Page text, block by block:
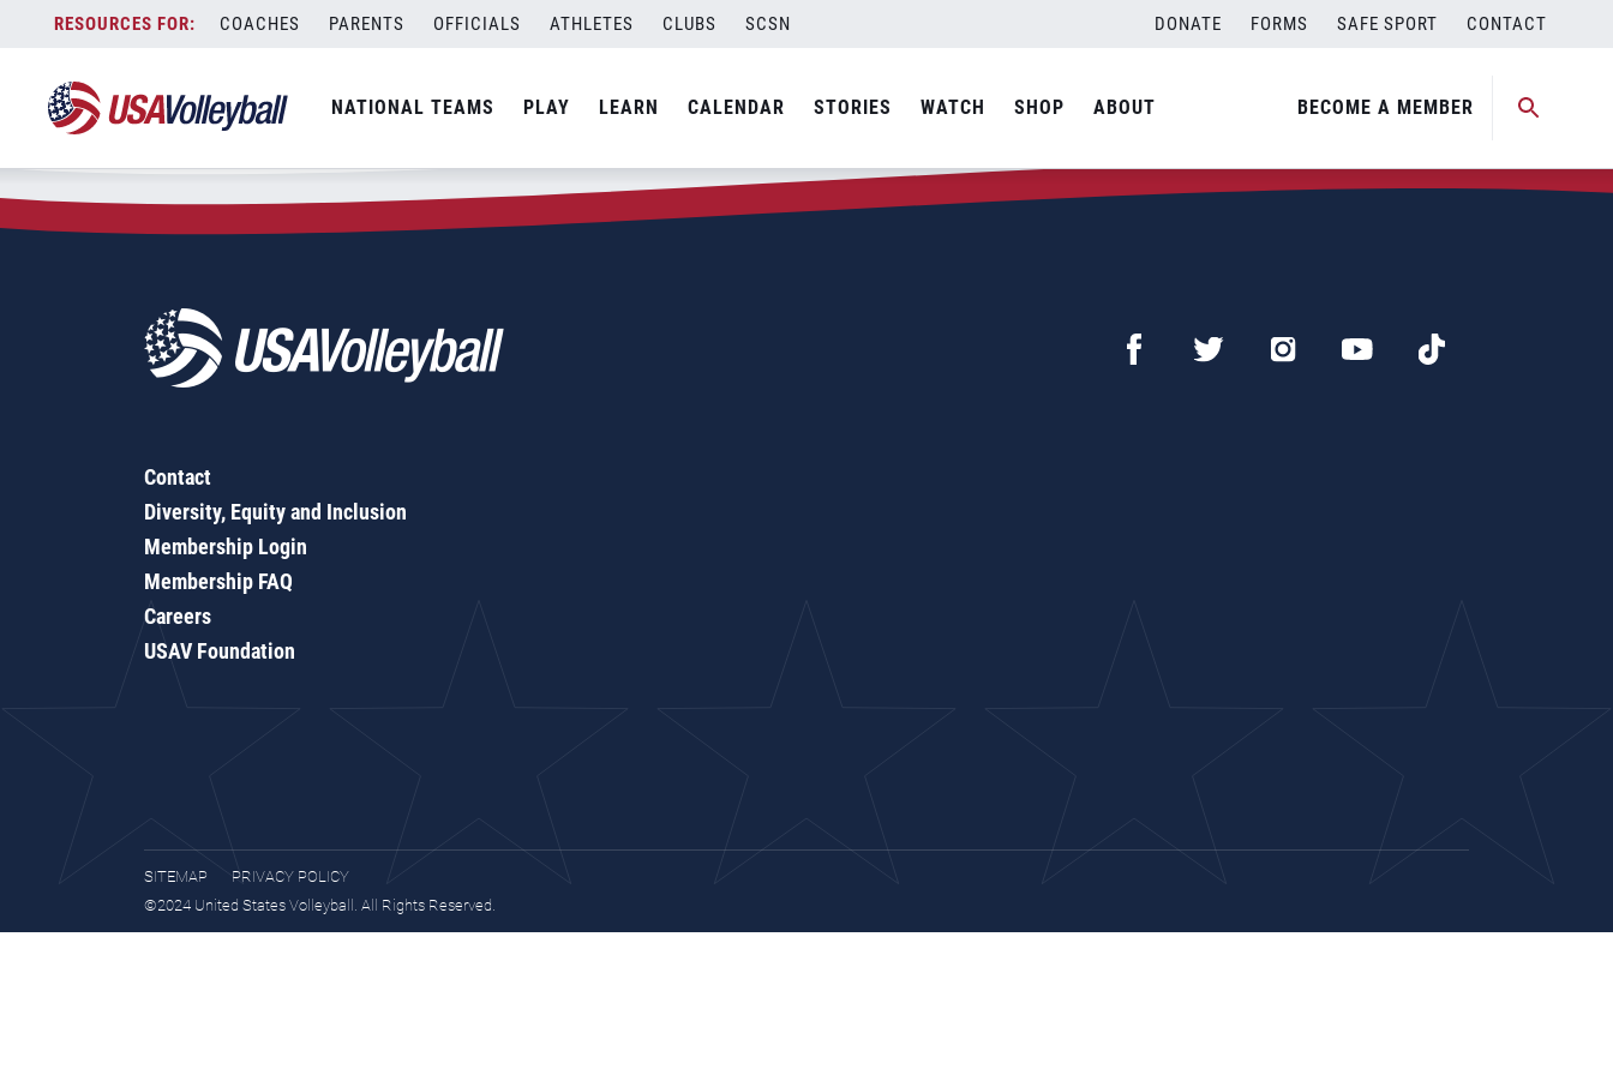
content
COACHES PARENTS OFFICIALS ATHLETES CLUBS SCSN DONATE FORMS SAFE SPORT CONTACT
NATIONAL TEAMS PLAY LEARN CALENDAR STORIES WATCH SHOP ABOUT BECOME A MEMBER
Zip Code:77535
SEARCH
Contact
Diversity, Equity and Inclusion
Membership Login
Membership FAQ
Careers
USAV Foundation
SITEMAP
PRIVACY POLICY
©2024 United States Volleyball. All Rights Reserved.